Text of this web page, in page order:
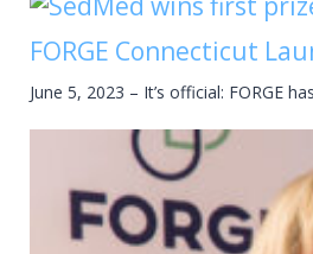
FORGE Connecticut
June 5, 2023 – It’s official: FORGE